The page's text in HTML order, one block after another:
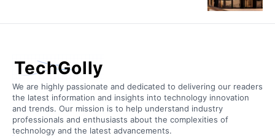
TechGolly
We are highly passionate and dedicated to delivering our readers
the latest information and insights into technology innovation
and trends. Our mission is to help understand industry
professionals and enthusiasts about the complexities of
technology and the latest advancements.